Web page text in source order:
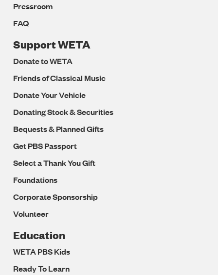
Pressroom
FAQ
Support WETA
Donate to WETA
Friends of Classical Music
Donate Your Vehicle
Donating Stock & Securities
Bequests & Planned Gifts
Get PBS Passport
Select a Thank You Gift
Foundations
Corporate Sponsorship
Volunteer
Education
WETA PBS Kids
Ready To Learn